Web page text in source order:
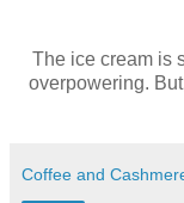
The ice cream is
overpowering.
Coffee and